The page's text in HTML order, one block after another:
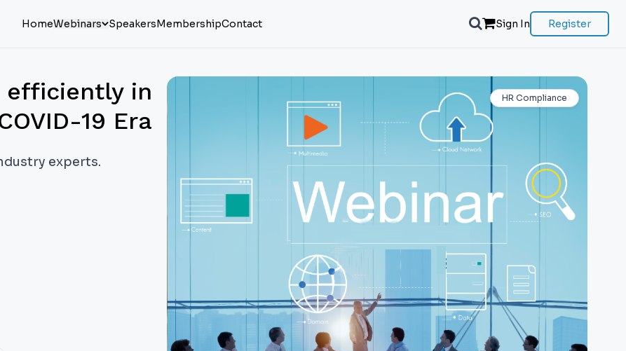
HomeWebinars SpeakersMembershipContact Sign In Register
efficiently in
19 Era
experts.
HR Compliance